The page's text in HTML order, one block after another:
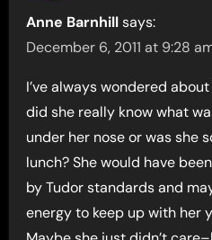
Anne Barnhill says:
December 6, 2011 at 9:28
I’ve always wondered
did she really know what
under her nose or was she
lunch? She would have
by Tudor standards and
energy to keep up with her